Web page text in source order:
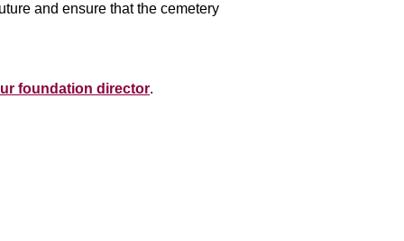
and ensure that the cemetery
foundation director.